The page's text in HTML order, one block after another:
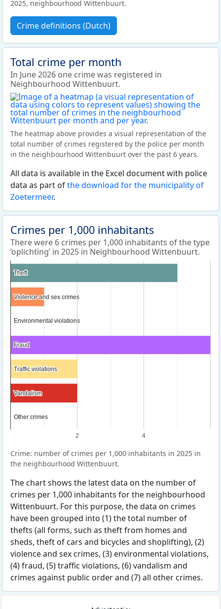
2025, neighbourhood Wittenbuurt.
Crime definitions (Dutch)
Total crime per month
In June 2026 one crime was registered in
Neighbourhood Wittenbuurt.
The heatmap above provides a visual representation of the
total number of crimes registered by the police per month
in the neighbourhood Wittenbuurt over the past 6 years.
All data is available in the Excel document with police
data as part ofthe download for the municipality of
Zoetermeer.
Crimes per 1,000 inhabitants
There were 6 crimes per 1,000 inhabitants of the type
‘oplichting’ in 2025 in Neighbourhood Wittenbuurt.
2 4
Theft
Theft
Violence and sex crimes
Violence and sex crimes
Environmental violations
Environmental violations
Fraud
Fraud
Traffic violations
Traffic violations
Vandalism
Vandalism
Other crimes
Other crimes
Crime: number of crimes per 1,000 inhabitants in 2025 in
the neighbourhood Wittenbuurt.
The chart shows the latest data on the number of
crimes per 1,000 inhabitants for the neighbourhood
Wittenbuurt. For this purpose, the data on crimes
have been grouped into (1) the total number of
thefts (all forms, such as theft from homes and
sheds, theft of cars and bicycles and shoplifting), (2)
violence and sex crimes, (3) environmental violations,
(4) fraud, (5) traffic violations, (6) vandalism and
crimes against public order and (7) all other crimes.